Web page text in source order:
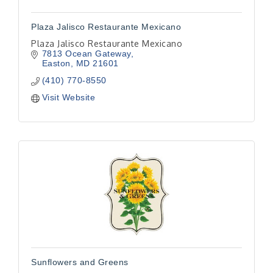
Plaza Jalisco Restaurante Mexicano
Plaza Jalisco Restaurante Mexicano
7813 Ocean Gateway
Easton
MD 21601
(410) 770-8550
Visit Website
Sunflowers and Greens